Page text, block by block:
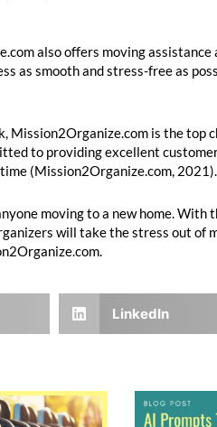
also offers moving
as smooth and stress-free as
Mission2Organize.com is the
to providing excellent
(Mission2Organize.com, 2021).
moving to a new home.
will take the stress out of
LinkedIn